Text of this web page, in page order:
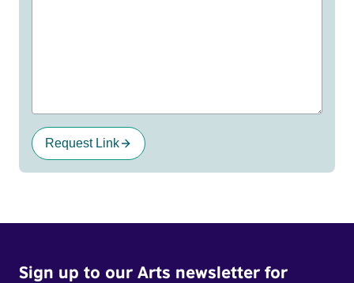
Request Link
Sign up to our Arts newsletter for